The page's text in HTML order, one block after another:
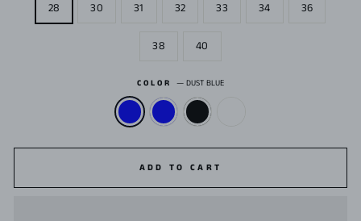
28 30 31 32 33 34 36
38 40
COLOR—DUST BLUE
ADD TO CART